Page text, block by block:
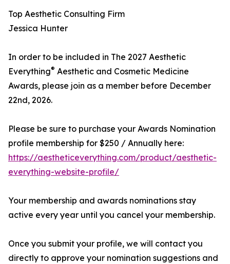
Top Aesthetic Consulting Firm
Jessica Hunter
In order to be included in The 2027 Aesthetic
Everything® Aesthetic and Cosmetic Medicine
Awards, please join as a member before December
22nd, 2026.
Please be sure to purchase your Awards Nomination
profile membership for $250 / Annually here:
https://aestheticeverything.com/product/aesthetic-
everything-website-profile/
Your membership and awards nominations stay
active every year until you cancel your membership.
Once you submit your profile, we will contact you
directly to approve your nomination suggestions and